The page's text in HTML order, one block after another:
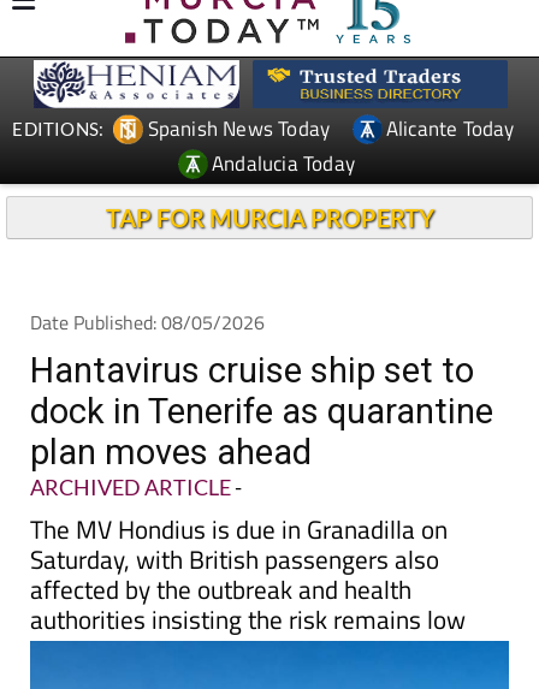
EDITIONS: Spanish News Today
Alicante Today
Andalucia Today
TAP FOR MURCIA PROPERTY
Date Published: 08/05/2026
Hantavirus cruise ship set to
dock in Tenerife as quarantine
plan moves ahead
ARCHIVED ARTICLE-
The MV Hondius is due in Granadilla on
Saturday, with British passengers also
affected by the outbreak and health
authorities insisting the risk remains low